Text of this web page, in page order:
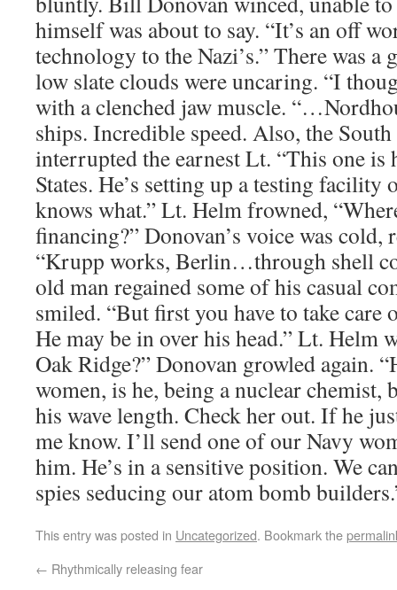
himself was about to say. “It’s an off
technology to the Nazi’s.” There was a
low slate clouds were uncaring. “I
with a clenched jaw muscle.
ships. Incredible speed. Also, the
interrupted the earnest Lt. “This one is
States. He’s setting up a testing facility
knows what.” Lt. Helm frowned,
financing?” Donovan’s voice was cold,
“Krupp works, Berlin…through shell
old man regained some of his casual
smiled. “But first you have to take
He may be in over his head.” Lt. Helm
Oak Ridge?” Donovan growled again.
women, is he, being a nuclear chemist,
his wave length. Check her out. If he
me know. I’ll send one of our Navy
him. He’s in a sensitive position. We
spies seducing our atom bomb
This entry was posted in Uncategorized. Bookmark the
← Rhythmically releasing fear